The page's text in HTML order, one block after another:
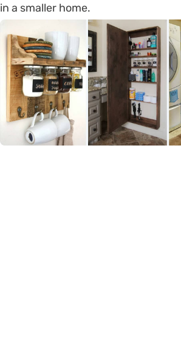
in a smaller home.